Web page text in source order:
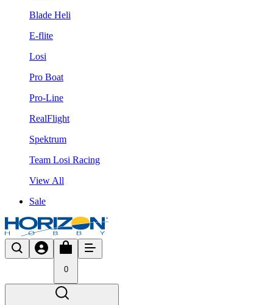
Blade Heli
E-flite
Losi
Pro Boat
Pro-Line
RealFlight
Spektrum
Team Losi Racing
View All
Sale
0